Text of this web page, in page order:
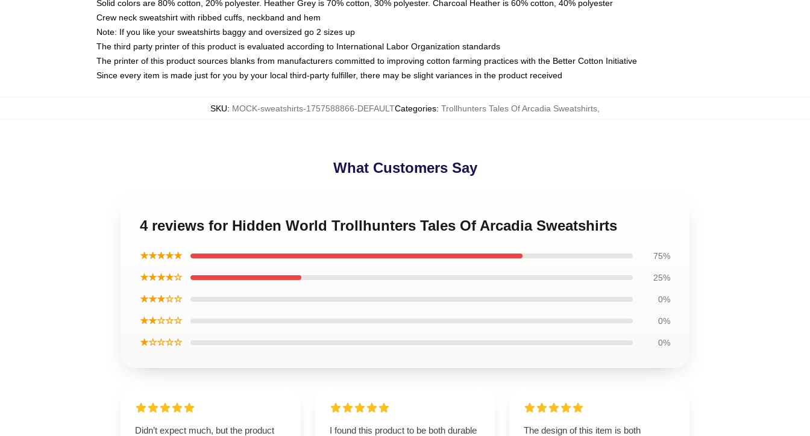
Solid colors are 80% cotton, 20% polyester. Heather Grey is 70% cotton, 30% polyester. Charcoal Heather is 60% cotton, 40% polyester
Crew neck sweatshirt with ribbed cuffs, neckband and hem
Note: If you like your sweatshirts baggy and oversized go 2 sizes up
The third party printer of this product is evaluated according to International Labor Organization standards
The printer of this product sources blanks from manufacturers committed to improving cotton farming practices with the Better Cotton Initiative
Since every item is made just for you by your local third-party fulfiller, there may be slight variances in the product received
SKU: MOCK-sweatshirts-1757588866-DEFAULTCategories: Trollhunters Tales Of Arcadia Sweatshirts
What Customers Say
4 reviews for Hidden World Trollhunters Tales Of Arcadia Sweatshirts
★★★★★ 75%
★★★★☆ 25%
★★★☆☆ 0%
★★☆☆☆ 0%
★☆☆☆☆ 0%
Didn’t expect much, but the product
I found this product to be both durable
The design of this item is both